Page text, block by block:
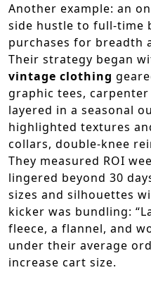
Another example: an
side hustle to full-time
purchases for breadth
Their strategy began
vintage clothing
graphic tees,
layered in a seasonal
highlighted textures
collars, double-knee
They measured ROI
lingered beyond 30
sizes and silhouettes
kicker was bundling:
fleece, a flannel, and
under their average
increase cart size.